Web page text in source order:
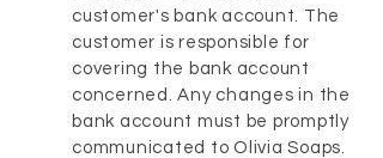
customer's bank account. The
customer is responsible for
covering the bank account
concerned. Any changes in the
bank account must be promptly
communicated to Olivia Soaps.